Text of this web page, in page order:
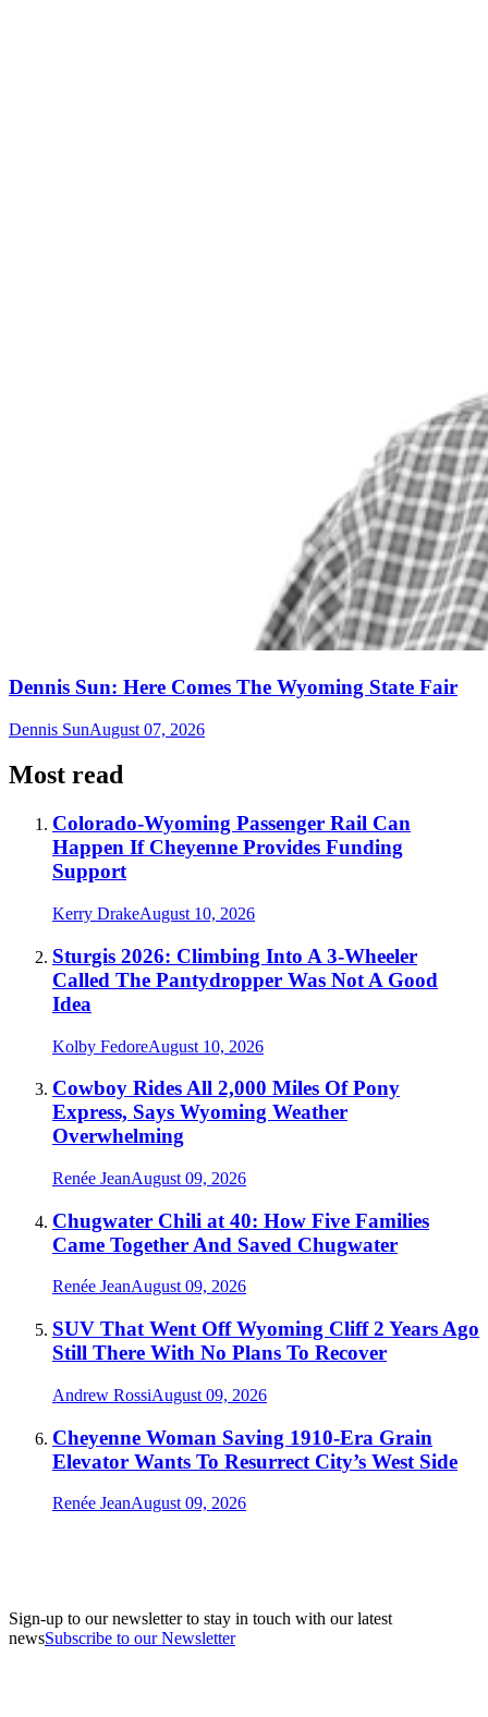
Dennis Sun: Here Comes The Wyoming State Fair
Dennis SunAugust 07, 2026
Most read
Colorado-Wyoming Passenger Rail Can
Happen If Cheyenne Provides Funding
Support
Kerry DrakeAugust 10, 2026
Sturgis 2026: Climbing Into A 3-Wheeler
Called The Pantydropper Was Not A Good
Idea
Kolby FedoreAugust 10, 2026
Cowboy Rides All 2,000 Miles Of Pony
Express, Says Wyoming Weather
Overwhelming
Renée JeanAugust 09, 2026
Chugwater Chili at 40: How Five Families
Came Together And Saved Chugwater
Renée JeanAugust 09, 2026
SUV That Went Off Wyoming Cliff 2 Years Ago
Still There With No Plans To Recover
Andrew RossiAugust 09, 2026
Cheyenne Woman Saving 1910-Era Grain
Elevator Wants To Resurrect City’s West Side
Renée JeanAugust 09, 2026
Sign-up to our newsletter to stay in touch with our latest
newsSubscribe to our Newsletter